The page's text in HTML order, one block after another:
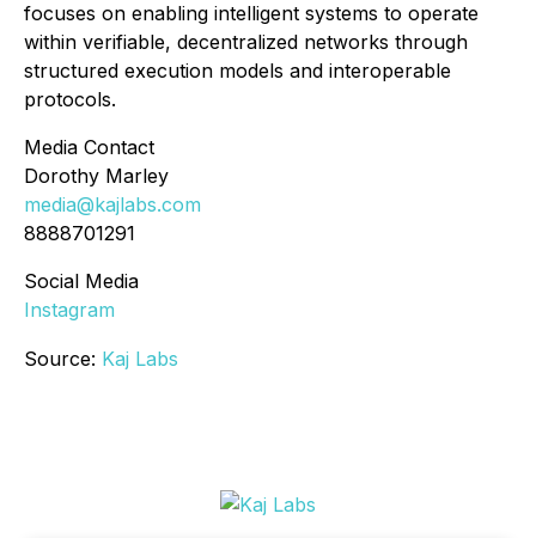
focuses on enabling intelligent systems to operate
within verifiable, decentralized networks through
structured execution models and interoperable
protocols.
Media Contact
Dorothy Marley
media@kajlabs.com
8888701291
Social Media
Instagram
Source: Kaj Labs